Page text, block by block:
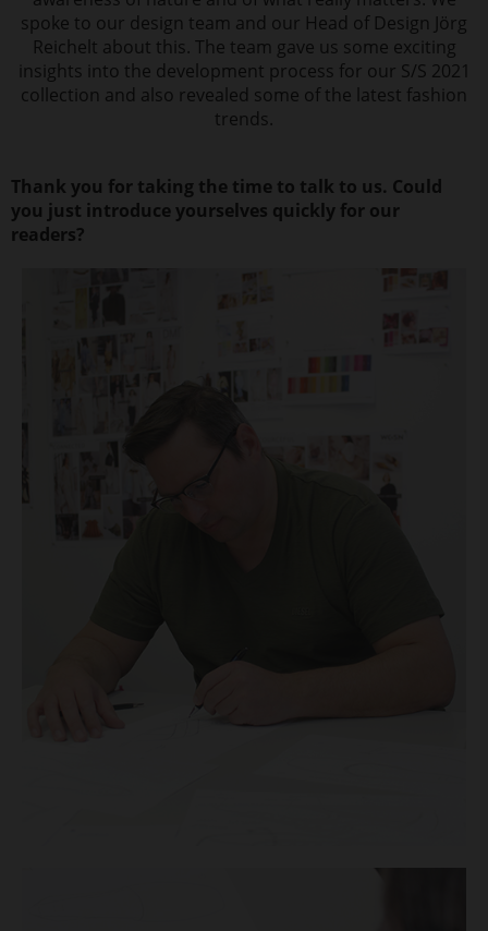
spoke to our design team and our Head of Design Jörg
Reichelt about this. The team gave us some exciting
insights into the development process for our S/S 2021
collection and also revealed some of the latest fashion
trends.
Thank you for taking the time to talk to us. Could
you just introduce yourselves quickly for our
readers?